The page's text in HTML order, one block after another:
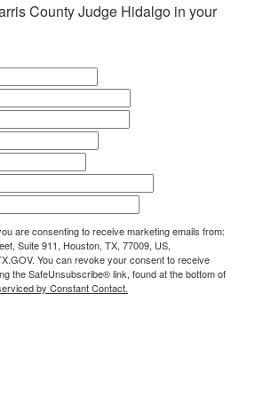
County Judge Hidalgo in your
are consenting to receive marketing emails from:
Suite 911, Houston, TX, 77009, US,
You can revoke your consent to receive
the SafeUnsubscribe® link, found at the bottom of
by Constant Contact.